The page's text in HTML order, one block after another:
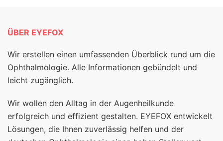
ÜBER EYEFOX
Wir erstellen einen umfassenden Überblick rund um die
Ophthalmologie. Alle Informationen gebündelt und
leicht zugänglich.
Wir wollen den Alltag in der Augenheilkunde
erfolgreich und effizient gestalten. EYEFOX entwickelt
Lösungen, die Ihnen zuverlässig helfen und der